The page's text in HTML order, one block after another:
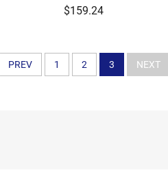
$159.24
PREV 1 2 3 NEXT